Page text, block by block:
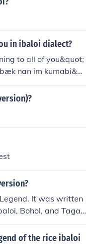
in ibaloi dialect?
to all of you&quot;
nan im kumabi&q
It was written
Bohol, and Tagal
popular.
of the rice ibaloi